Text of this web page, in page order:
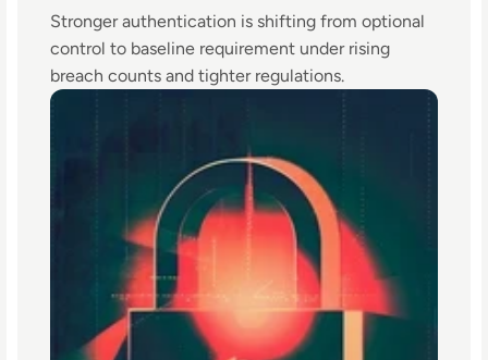
Stronger authentication is shifting from optional
control to baseline requirement under rising
breach counts and tighter regulations.